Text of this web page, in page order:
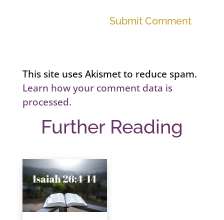
Submit Comment
This site uses Akismet to reduce spam.
Learn how your comment data is
processed.
Further Reading